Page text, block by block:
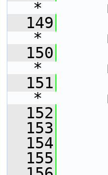
*
  149
*
  150
*
  151
*
  152
  153
  154
  155